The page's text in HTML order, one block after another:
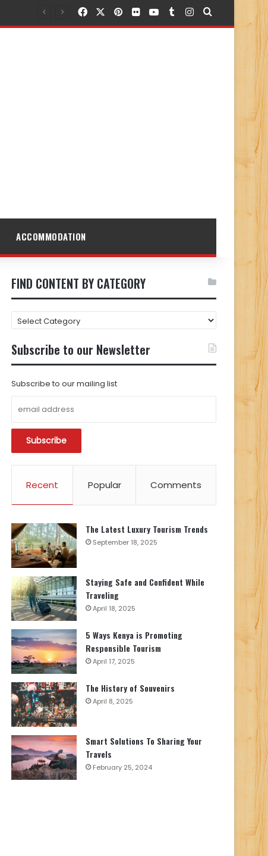
FacebookPinterest
FlickrYouTubeTumblr
Instagram
Search for
ACCOMMODATION
FIND CONTENT BY CATEGORY
FIND
CONTENT
BY
CATEGORY
Subscribe to our Newsletter
Subscribe to our mailing list
Recent Popular Comments
The Latest Luxury Tourism Trends
September 18, 2025
Staying Safe and Confident While
Traveling
April 18, 2025
5 Ways Kenya is Promoting
Responsible Tourism
April 17, 2025
The History of Souvenirs
April 8, 2025
Smart Solutions To Sharing Your
Travels
February 25, 2024